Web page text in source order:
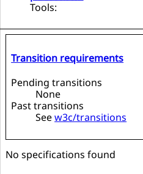
Tools:
Transition requirements
Pending transitions
None
Past transitions
Seew3c/transitions
No specifications found